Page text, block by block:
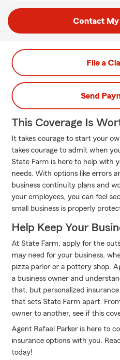
Contact My
File a
Send
This Coverage Is
It takes courage to start your
takes courage to admit when
State Farm is here to help with
needs. With options like errors
business continuity plans and
your employees, you can feel
small business is properly
Help Keep Your
At State Farm, apply for the
may need for your business,
pizza parlor or a pottery shop.
a business owner and
that, but personalized
that sets State Farm apart.
owner to another, see if this
Agent Rafael Parker is here to
insurance options with you.
today!